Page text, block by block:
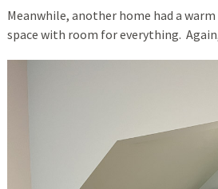
Meanwhile, another home had a warm
space with room for everything.